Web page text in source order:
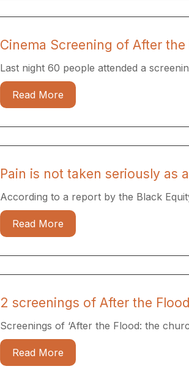
Cinema Screening of After the
Last night 60 people attended a
Read More
Pain is not taken seriously as
According to a report by the Black
Read More
2 screenings of After the
Screenings of ‘After the Flood: the
Read More